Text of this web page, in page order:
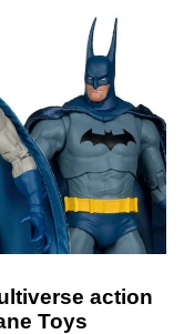
action
Toys